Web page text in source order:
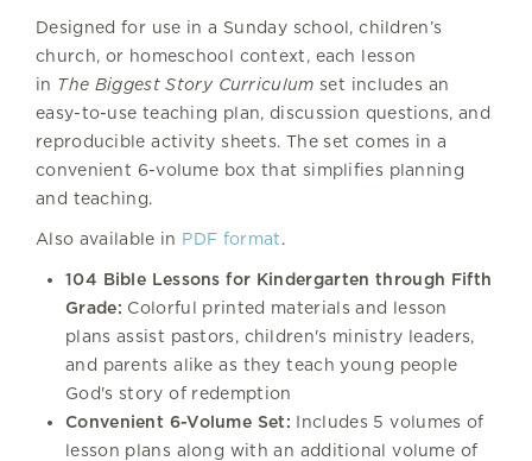
Designed for use in a Sunday school, children’s
church, or homeschool context, each lesson
in The Biggest Story Curriculum set includes an
easy-to-use teaching plan, discussion questions, and
reproducible activity sheets. The set comes in a
convenient 6-volume box that simplifies planning
and teaching.
Also available in PDF format.
104 Bible Lessons for Kindergarten through Fifth
Grade: Colorful printed materials and lesson
plans assist pastors, children's ministry leaders,
and parents alike as they teach young people
God's story of redemption
Convenient 6-Volume Set: Includes 5 volumes of
lesson plans along with an additional volume of